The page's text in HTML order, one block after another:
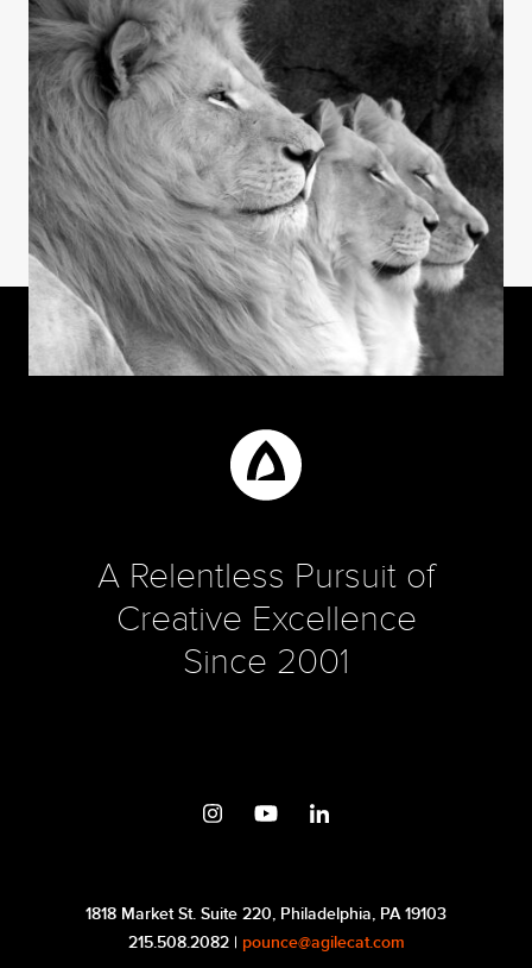
INSIGHTS
& Longevity
A Relentless Pursuit of
Creative Excellence
Since 2001
1818 Market St. Suite 220, Philadelphia, PA 19103
215.508.2082 | pounce@agilecat.com